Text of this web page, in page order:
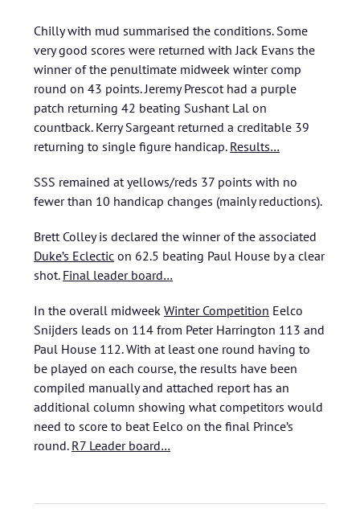
Chilly with mud summarised the conditions. Some
very good scores were returned with Jack Evans the
winner of the penultimate midweek winter comp
round on 43 points. Jeremy Prescot had a purple
patch returning 42 beating Sushant Lal on
countback. Kerry Sargeant returned a creditable 39
returning to single figure handicap. Results…
SSS remained at yellows/reds 37 points with no
fewer than 10 handicap changes (mainly reductions).
Brett Colley is declared the winner of the associated
Duke’s Eclectic on 62.5 beating Paul House by a clear
shot. Final leader board…
In the overall midweek Winter Competition Eelco
Snijders leads on 114 from Peter Harrington 113 and
Paul House 112. With at least one round having to
be played on each course, the results have been
compiled manually and attached report has an
additional column showing what competitors would
need to score to beat Eelco on the final Prince’s
round. R7 Leader board…